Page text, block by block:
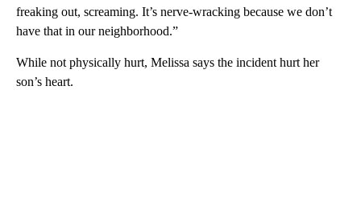
freaking out, screaming. It’s nerve-wracking because we don’t
have that in our neighborhood.”
While not physically hurt, Melissa says the incident hurt her
son’s heart.